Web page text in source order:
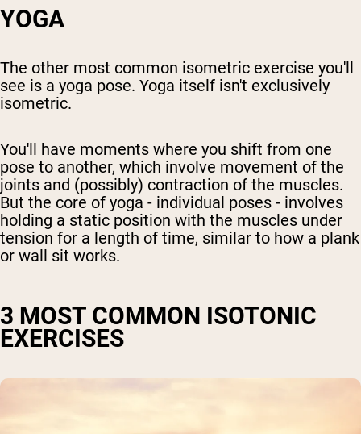
YOGA
The other most common isometric exercise you'll
see is a yoga pose. Yoga itself isn't exclusively
isometric.
You'll have moments where you shift from one
pose to another, which involve movement of the
joints and (possibly) contraction of the muscles.
But the core of yoga - individual poses - involves
holding a static position with the muscles under
tension for a length of time, similar to how a plank
or wall sit works.
3 MOST COMMON ISOTONIC
EXERCISES